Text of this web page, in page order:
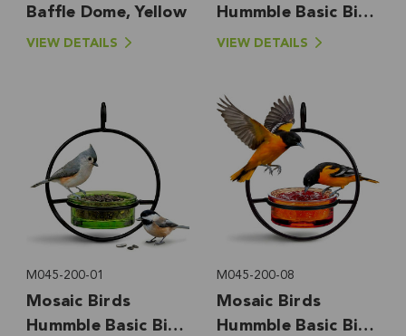
Baffle Dome, Yellow
VIEW DETAILS
Hummble Basic Bird
Feeder, Aqua
VIEW DETAILS
M045-200-01
Mosaic Birds
Hummble Basic Bird
M045-200-08
Mosaic Birds
Hummble Basic Bird